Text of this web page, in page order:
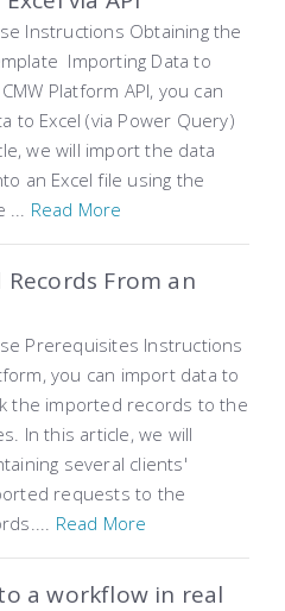
Instructions Obtaining the
Importing Data to
Platform API, you can
to Excel (via Power Query)
we will import the data
an Excel file using the
... Read More
From an
Prerequisites Instructions
you can import data to
the imported records to the
In this article, we will
several clients'
requests to the
Read More
a workflow in real